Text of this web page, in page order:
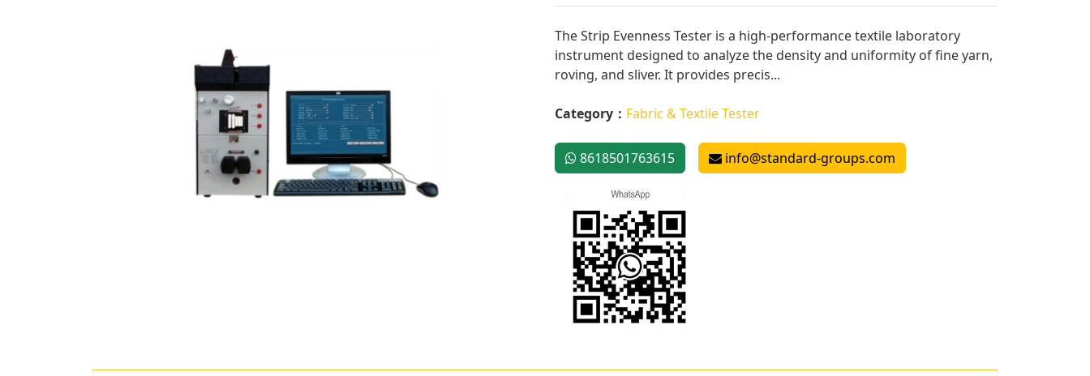
The Strip Evenness Tester is a high-performance textile laboratory
instrument designed to analyze the density and uniformity of fine yarn,
roving, and sliver. It provides precis...
Category： Fabric & Textile Tester
8618501763615 info@standard-groups.com